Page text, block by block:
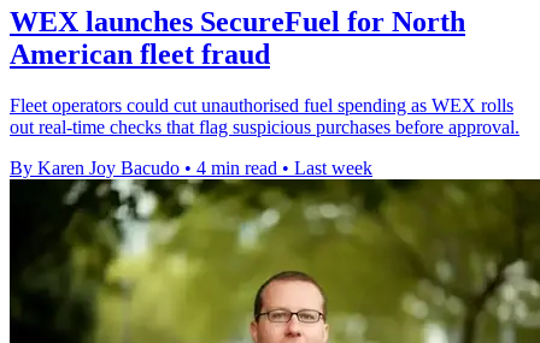
WEX launches SecureFuel for North
American fleet fraud
Fleet operators could cut unauthorised fuel spending as WEX rolls
out real-time checks that flag suspicious purchases before approval.
By Karen Joy Bacudo • 4 min read • Last week